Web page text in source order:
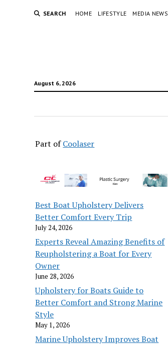
SEARCH HOME LIFESTYLE MEDIA NEWS
August 6, 2026
Part ofCoolaser
Best Boat Upholstery Delivers
Better Comfort Every Trip
July 24, 2026
Experts Reveal Amazing Benefits of
Reupholstering a Boat for Every
Owner
June 28, 2026
Upholstery for Boats Guide to
Better Comfort and Strong Marine
Style
May 1, 2026
Marine Upholstery Improves Boat